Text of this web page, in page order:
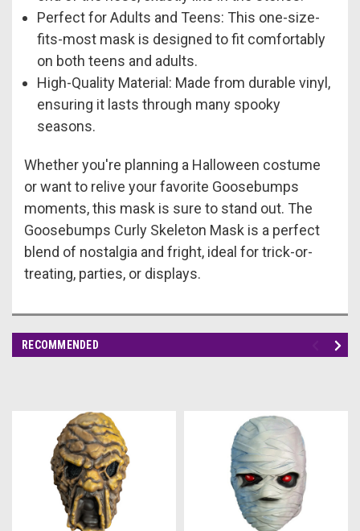
Perfect for Adults and Teens: This one-size-
fits-most mask is designed to fit comfortably
on both teens and adults.
High-Quality Material: Made from durable vinyl,
ensuring it lasts through many spooky
seasons.
Whether you're planning a Halloween costume
or want to relive your favorite Goosebumps
moments, this mask is sure to stand out. The
Goosebumps Curly Skeleton Mask is a perfect
blend of nostalgia and fright, ideal for trick-or-
treating, parties, or displays.
RECOMMENDED